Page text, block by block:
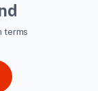
terms